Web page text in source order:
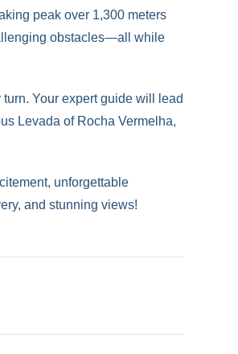
peak over 1,300 meters
obstacles—all while
Your expert guide will lead
Levada of Rocha Vermelha,
unforgettable
and stunning views!